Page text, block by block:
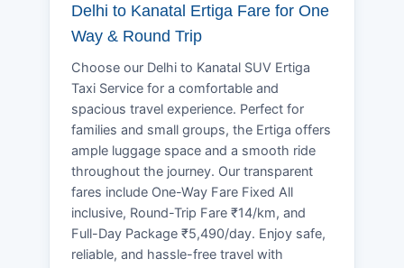
Delhi to Kanatal Ertiga Fare for One
Way & Round Trip
Choose our Delhi to Kanatal SUV Ertiga
Taxi Service for a comfortable and
spacious travel experience. Perfect for
families and small groups, the Ertiga offers
ample luggage space and a smooth ride
throughout the journey. Our transparent
fares include One-Way Fare Fixed All
inclusive, Round-Trip Fare ₹14/km, and
Full-Day Package ₹5,490/day. Enjoy safe,
reliable, and hassle-free travel with